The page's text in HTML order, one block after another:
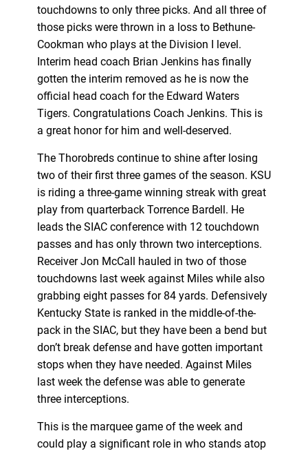
touchdowns to only three picks. And all three of
those picks were thrown in a loss to Bethune-
Cookman who plays at the Division I level.
Interim head coach Brian Jenkins has finally
gotten the interim removed as he is now the
official head coach for the Edward Waters
Tigers. Congratulations Coach Jenkins. This is
a great honor for him and well-deserved.
The Thorobreds continue to shine after losing
two of their first three games of the season. KSU
is riding a three-game winning streak with great
play from quarterback Torrence Bardell. He
leads the SIAC conference with 12 touchdown
passes and has only thrown two interceptions.
Receiver Jon McCall hauled in two of those
touchdowns last week against Miles while also
grabbing eight passes for 84 yards. Defensively
Kentucky State is ranked in the middle-of-the-
pack in the SIAC, but they have been a bend but
don’t break defense and have gotten important
stops when they have needed. Against Miles
last week the defense was able to generate
three interceptions.
This is the marquee game of the week and
could play a significant role in who stands atop